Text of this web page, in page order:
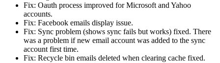
Fix: Oauth process improved for Microsoft and Yahoo
accounts.
Fix: Facebook emails display issue.
Fix: Sync problem (shows sync fails but works) fixed. There
was a problem if new email account was added to the sync
account first time.
Fix: Recycle bin emails deleted when clearing cache fixed.